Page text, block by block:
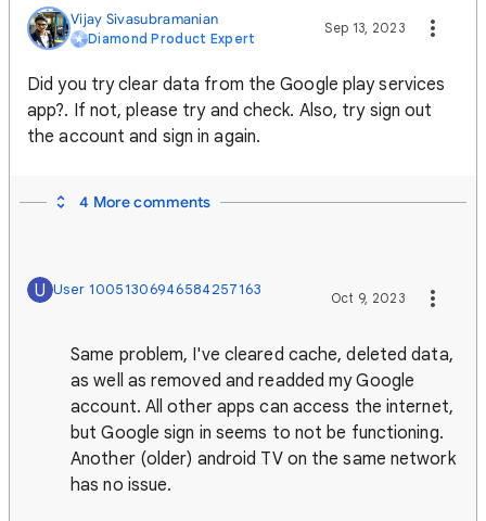
Vijay Sivasubramanian
Diamond Product Expert
Sep 13, 2023
Did you try clear data from the Google play services
app?. If not, please try and check. Also, try sign out
the account and sign in again.
4 More comments
U User 10051306946584257163 Oct 9, 2023
Same problem, I've cleared cache, deleted data,
as well as removed and readded my Google
account. All other apps can access the internet,
but Google sign in seems to not be functioning.
Another (older) android TV on the same network
has no issue.